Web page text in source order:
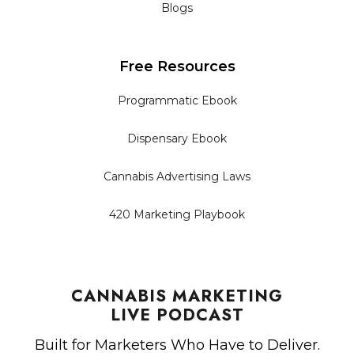
CANNABIS MARKETING
LIVE PODCAST
Built for Marketers Who Have to Deliver.
Blogs
Free Resources
Programmatic Ebook
Dispensary Ebook
Cannabis Advertising Laws
420 Marketing Playbook